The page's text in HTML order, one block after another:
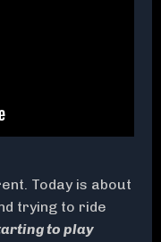
Today is about
trying to ride
to play